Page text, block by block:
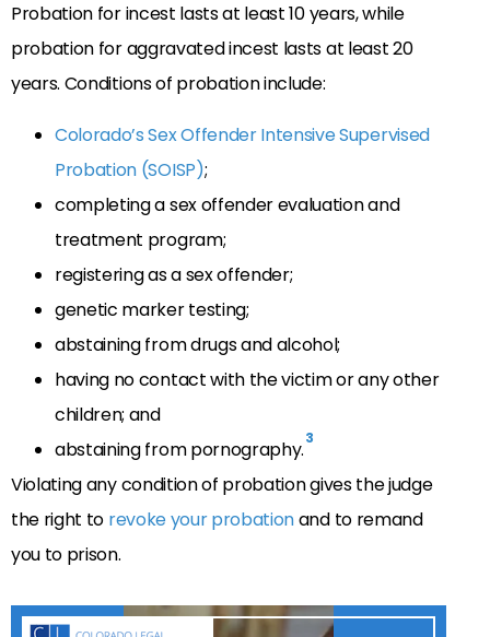
Probation for incest lasts at least 10 years, while
probation for aggravated incest lasts at least 20
years. Conditions of probation include:
Colorado’s Sex Offender Intensive Supervised
Probation (SOISP);
completing a sex offender evaluation and
treatment program;
registering as a sex offender;
genetic marker testing;
abstaining from drugs and alcohol;
having no contact with the victim or any other
children; and
abstaining from pornography.3
Violating any condition of probation gives the judge
the right to revoke your probationand to remand
you to prison.